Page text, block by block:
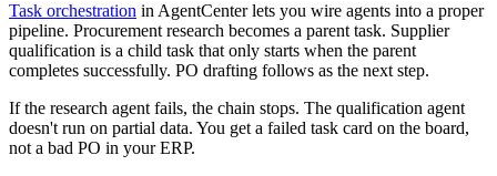
Task orchestration in AgentCenter lets you wire agents into a proper
pipeline. Procurement research becomes a parent task. Supplier
qualification is a child task that only starts when the parent
completes successfully. PO drafting follows as the next step.
If the research agent fails, the chain stops. The qualification agent
doesn't run on partial data. You get a failed task card on the board,
not a bad PO in your ERP.